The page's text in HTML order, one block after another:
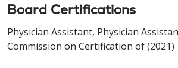
Board Certifications
Physician Assistant, Physician
Commission on Certification of (2021)